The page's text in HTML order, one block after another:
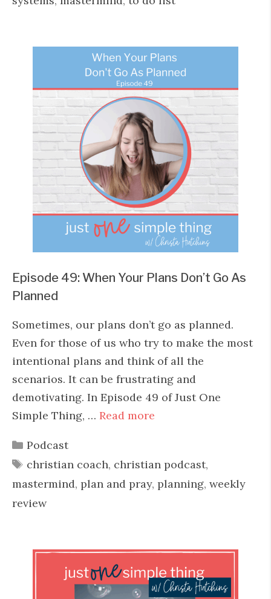
Episode 49: When Your Plans Don’t Go As
Planned
Sometimes, our plans don’t go as planned.
Even for those of us who try to make the most
intentional plans and think of all the
scenarios. It can be frustrating and
demotivating. In Episode 49 of Just One
Simple Thing, … Read more
Categories
Podcast
Tags
christian coach, christian podcast,
mastermind, plan and pray, planning, weekly
review